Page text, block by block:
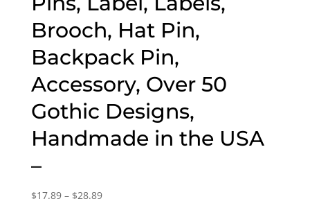
Brooch, Hat Pin,
Backpack Pin,
Accessory, Over 50
Gothic Designs,
Handmade in the USA
–
$17.89 – $28.89Price